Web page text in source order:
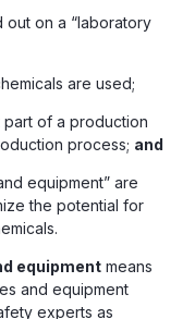
out on a “laboratory
are used;
of a production
process; and
equipment” are
the potential for
equipment means
and equipment
experts as